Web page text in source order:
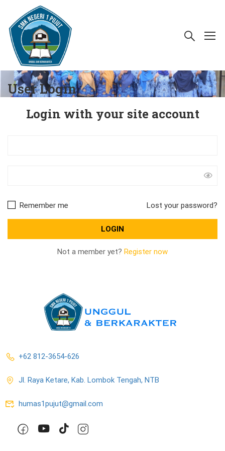
User Login
Login with your site account
Lost your password?
Remember me
Not a member yet? Register now
+62 812-3654-626
Jl. Raya Ketare, Kab. Lombok Tengah, NTB
humas1pujut@gmail.com